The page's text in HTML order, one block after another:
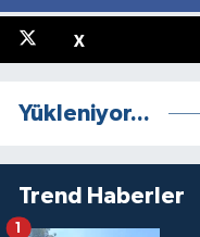
X
Yükleniyor...
Trend Haberler
1